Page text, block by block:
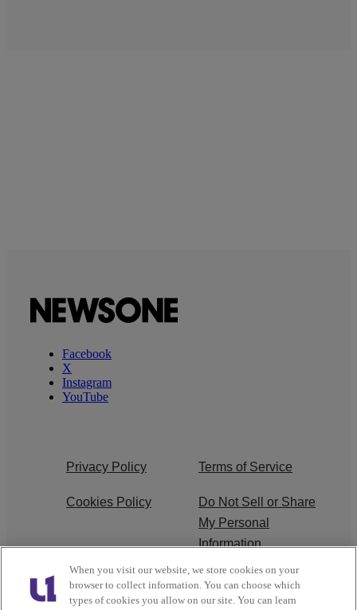
Facebook
X
Instagram
YouTube
Privacy Policy Terms of Service
Cookies Policy
Do Not Sell or Share
My Personal
Information
Ad Choice Careers
When you visit our website, we store cookies on your
browser to collect information. You can choose which
types of cookies you allow on our site. You can learn